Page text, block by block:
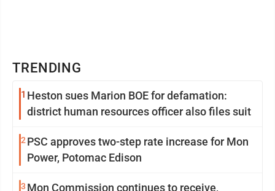
TRENDING
1 Heston sues Marion BOE for defamation:
district human resources officer also files suit
2 PSC approves two-step rate increase for Mon
Power, Potomac Edison
3 Mon Commission continues to receive,